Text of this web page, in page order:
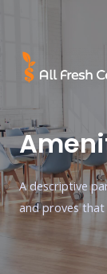
A descriptive
and proves that